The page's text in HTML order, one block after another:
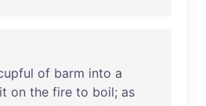
of barm into a
it on the fire to boil; as